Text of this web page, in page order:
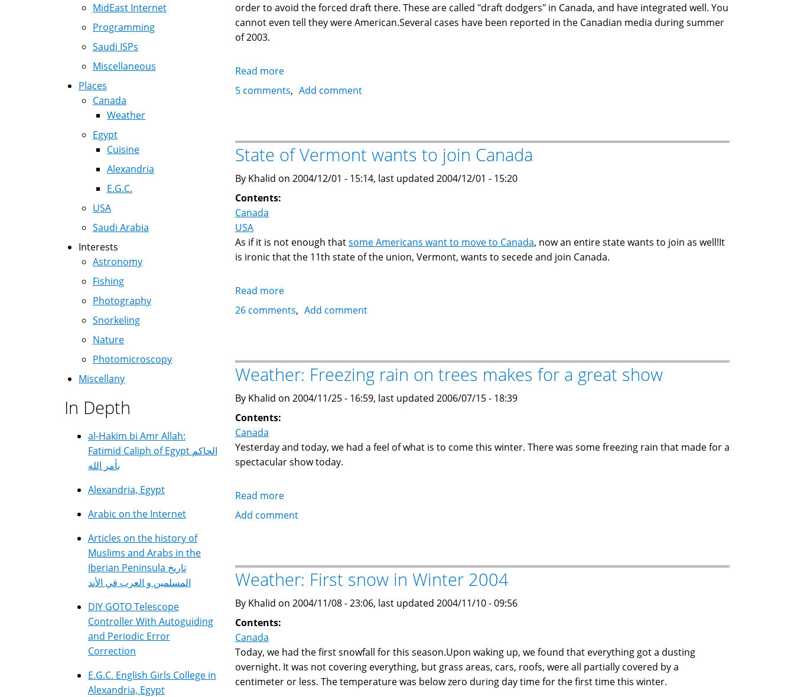
order to avoid the forced draft there. These are called "draft dodgers" in Canada, and have integrated well. You
cannot even tell they were American.Several cases have been reported in the Canadian media during summer
of 2003.
Read more
US
political
asylum
in
5 comments Add comment
State of Vermont wants to join Canada
By Khalid on 2004/12/01 - 15:14, last updated 2004/12/01 - 15:20
Contents:
Canada
USA
As if it is not enough thatsome Americans want to move to Canada, now an entire state wants to join as well!It
is ironic that the 11th state of the union, Vermont, wants to secede and join Canada.
Read more
State
to
join
Canada
26 comments Add comment
Weather: Freezing rain on trees makes for a great show
By Khalid on 2004/11/25 - 16:59, last updated 2006/07/15 - 18:39
Contents:
Canada
Yesterday and today, we had a feel of what is to come this winter. There was some freezing rain that made for a
spectacular show today.
Read more
Weather:
trees
makes
for
Add comment
Weather: First snow in Winter 2004
By Khalid on 2004/11/08 - 23:06, last updated 2004/11/10 - 09:56
Contents:
Canada
Today, we had the first snowfall for this season.Upon waking up, we found that everything got a dusting
overnight. It was not covering everything, but grass areas, cars, roofs, were all partially covered by a
centimeter or less. The temperature was below zero during day time for the first time this winter.
MidEast Internet
Programming
Saudi ISPs
Miscellaneous
Places
Canada
Weather
Egypt
Cuisine
Alexandria
E.G.C.
USA
Saudi Arabia
Interests
Astronomy
Fishing
Photography
Snorkeling
Nature
Photomicroscopy
Miscellany
In Depth
al-Hakim bi Amr Allah:
Fatimid Caliph of Egypt الحاكم
بأمر الله
Alexandria, Egypt
Arabic on the Internet
Articles on the history of
Muslims and Arabs in the
Iberian Peninsula تاريخ
المسلمين و العرب في الأند
DIY GOTO Telescope
Controller With Autoguiding
and Periodic Error
Correction
E.G.C. English Girls College in
Alexandria, Egypt